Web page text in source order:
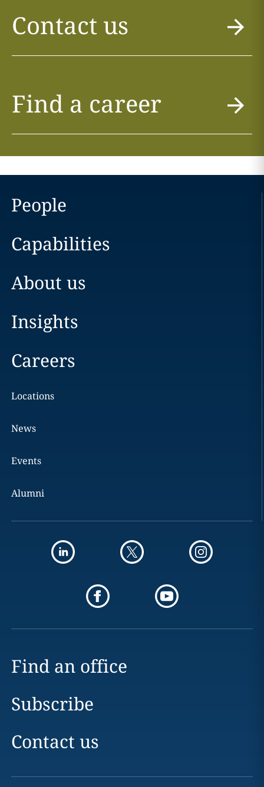
Contact us
Find a career
People
Capabilities
About us
Insights
Careers
Locations
News
Events
Alumni
Find an office
Subscribe
Contact us